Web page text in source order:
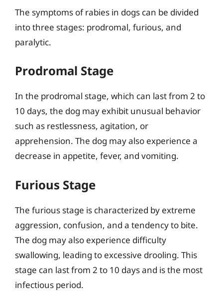
The symptoms of rabies in dogs can be divided
into three stages: prodromal, furious, and
paralytic.
Prodromal Stage
In the prodromal stage, which can last from 2 to
10 days, the dog may exhibit unusual behavior
such as restlessness, agitation, or
apprehension. The dog may also experience a
decrease in appetite, fever, and vomiting.
Furious Stage
The furious stage is characterized by extreme
aggression, confusion, and a tendency to bite.
The dog may also experience difficulty
swallowing, leading to excessive drooling. This
stage can last from 2 to 10 days and is the most
infectious period.